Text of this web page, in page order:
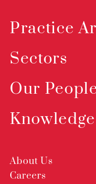
Practice
Sectors
Our
Knowledge
About Us
Careers